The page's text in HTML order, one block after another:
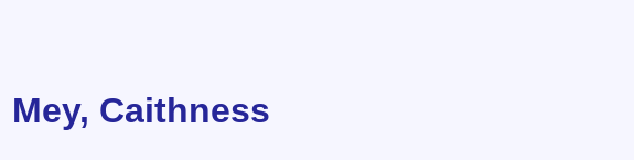
Caithness